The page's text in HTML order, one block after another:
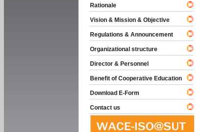
Rationale
Vision & Mission & Objective
Regulations & Announcement
Organizational structure
Director & Personnel
Benefit of Cooperative Education
Download E-Form
Contact us